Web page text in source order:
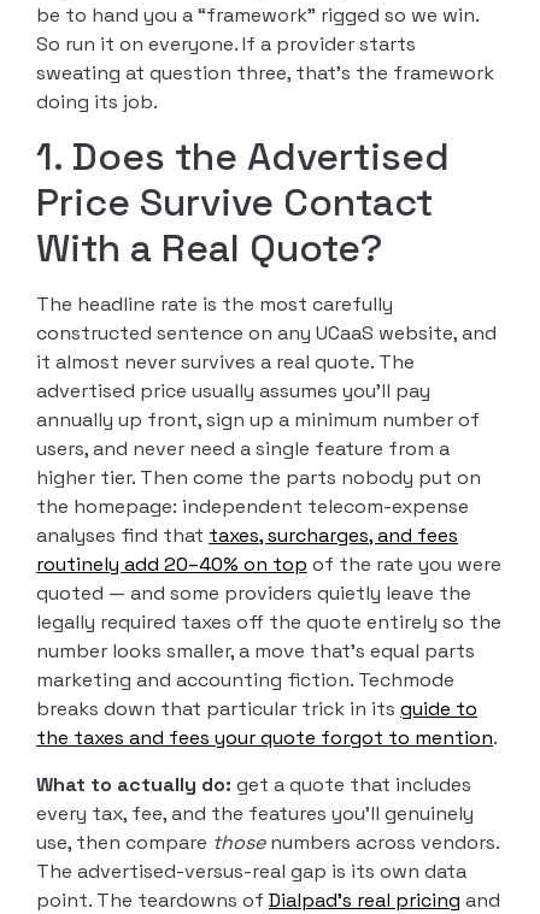
be to hand you a “framework” rigged so we win.
So run it on everyone. If a provider starts
sweating at question three, that’s the framework
doing its job.
1. Does the Advertised
Price Survive Contact
With a Real Quote?
The headline rate is the most carefully
constructed sentence on any UCaaS website, and
it almost never survives a real quote. The
advertised price usually assumes you’ll pay
annually up front, sign up a minimum number of
users, and never need a single feature from a
higher tier. Then come the parts nobody put on
the homepage: independent telecom-expense
analyses find that taxes, surcharges, and fees
routinely add 20–40% on top of the rate you were
quoted — and some providers quietly leave the
legally required taxes off the quote entirely so the
number looks smaller, a move that’s equal parts
marketing and accounting fiction. Techmode
breaks down that particular trick in its guide to
the taxes and fees your quote forgot to mention.
What to actually do: get a quote that includes
every tax, fee, and the features you’ll genuinely
use, then compare thosenumbers across vendors.
The advertised-versus-real gap is its own data
point. The teardowns of Dialpad’s real pricing and